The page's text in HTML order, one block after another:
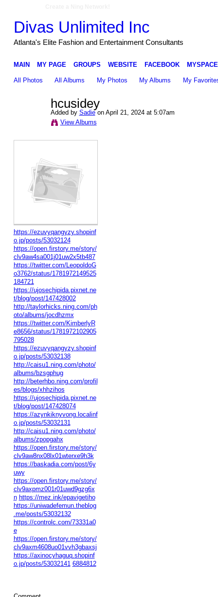
Divas Unlimited Inc
Atlanta's Elite Fashion and Entertainment Consultants
MAIN MY PAGE GROUPS WEBSITE FACEBOOK MYSPACE
All Photos All Albums My Photos My Albums My
hcusidey
Added by Sadieon April 21, 2024 at 5:07am
View Albums
https://ezuvyqangyzy.shopinf
o.jp/posts/53032124
https://open.firstory.me/story/
clv9aw4sa001j01uw2x5tb487
https://twitter.com/LeopoldoG
o3762/status/1781972149525
184721
https://ujosechipida.pixnet.ne
t/blog/post/147428002
http://taylorhicks.ning.com/ph
oto/albums/jocdhzmx
https://twitter.com/KimberlyR
e8656/status/1781972102905
795028
https://ezuvyqangyzy.shopinf
o.jp/posts/53032138
http://caisu1.ning.com/photo/
albums/bzsgphug
http://beterhbo.ning.com/profil
es/blogs/xhhzihos
https://ujosechipida.pixnet.ne
t/blog/post/147428074
https://azynkiknyvong.localinf
o.jp/posts/53032131
http://caisu1.ning.com/photo/
albums/zpopgahx
https://open.firstory.me/story/
clv9aw8nx08lx01wterxe9h3k
https://baskadia.com/post/6y
uwy
https://open.firstory.me/story/
clv9axpmz001r01uwd9gzg6x
n https://mez.ink/epavigetiho
https://uniwadefemun.theblog
.me/posts/53032132
https://controlc.com/73331a0
e
https://open.firstory.me/story/
clv9axm4608uo01vvh3gbaxsj
https://axinocyhaguq.shopinf
o.jp/posts/53032141 6884812